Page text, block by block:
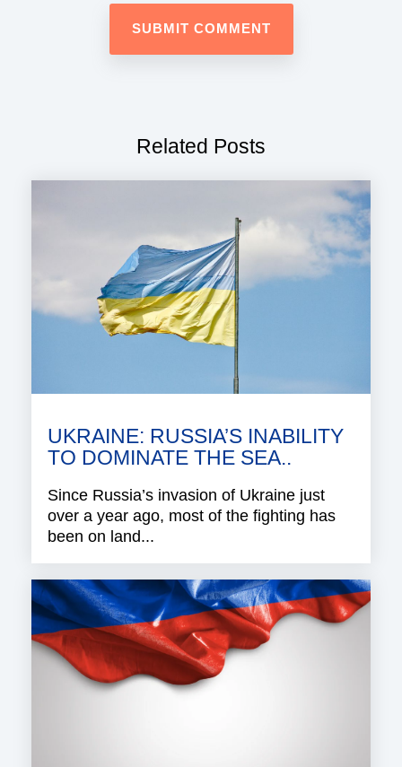
Related Posts
UKRAINE: RUSSIA’S INABILITY
TO DOMINATE THE SEA..
Since Russia’s invasion of Ukraine just
over a year ago, most of the fighting has
been on land...